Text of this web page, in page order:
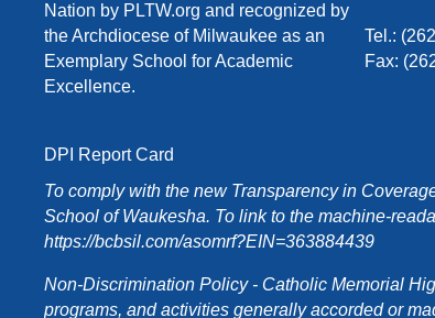
Nation by PLTW.org and recognized by
the Archdiocese of Milwaukee as an
Exemplary School for Academic
Excellence.
DPI Report Card
Tel.:
Fax:
To comply with the new Transparency in
School of Waukesha. To link to the machine-
https://bcbsil.com/asomrf?EIN=363884439
Non-Discrimination Policy - Catholic Memorial
programs, and activities generally accorded or